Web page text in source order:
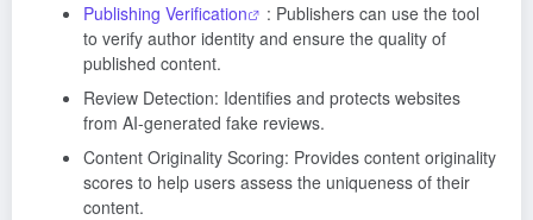
Publishing Verification
: Publishers can use the tool
to verify author identity and ensure the quality of
published content.
Review Detection: Identifies and protects websites
from AI-generated fake reviews.
Content Originality Scoring: Provides content originality
scores to help users assess the uniqueness of their
content.